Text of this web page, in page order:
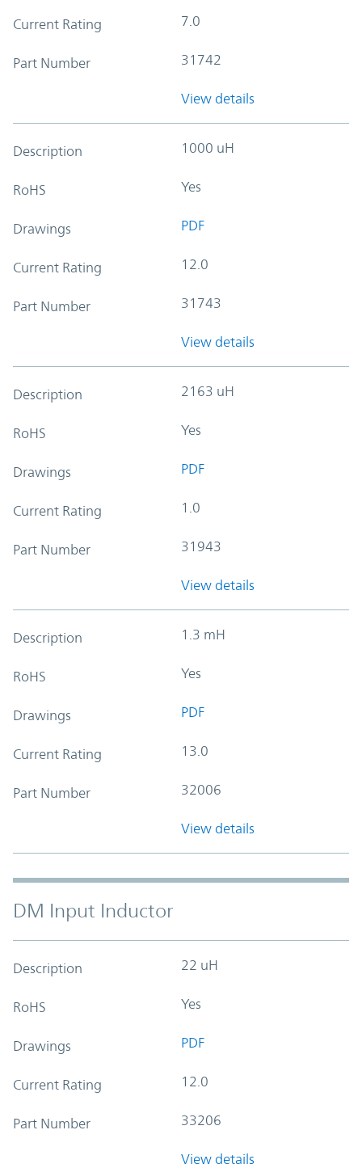
Current Rating 7.0
Part Number 31742
View details
Description 1000 uH
RoHS Yes
Drawings PDF
Current Rating 12.0
Part Number 31743
View details
Description 2163 uH
RoHS Yes
Drawings PDF
Current Rating 1.0
Part Number 31943
View details
Description 1.3 mH
RoHS Yes
Drawings PDF
Current Rating 13.0
Part Number 32006
View details
DM Input Inductor
Description 22 uH
RoHS Yes
Drawings PDF
Current Rating 12.0
Part Number 33206
View details